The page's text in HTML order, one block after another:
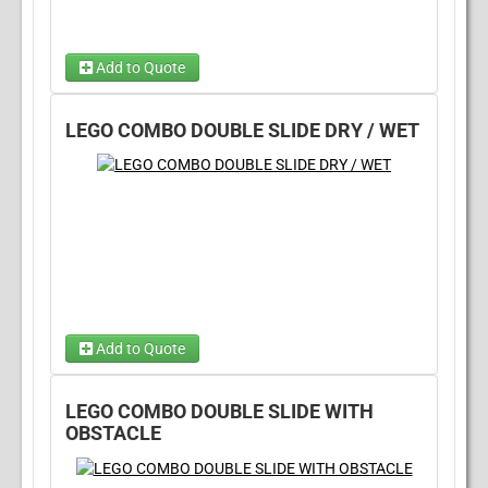
Add to Quote
LEGO COMBO DOUBLE SLIDE DRY / WET
Dry Option(required)
Wet Option (required)
Add to Quote
LEGO COMBO DOUBLE SLIDE WITH
OBSTACLE